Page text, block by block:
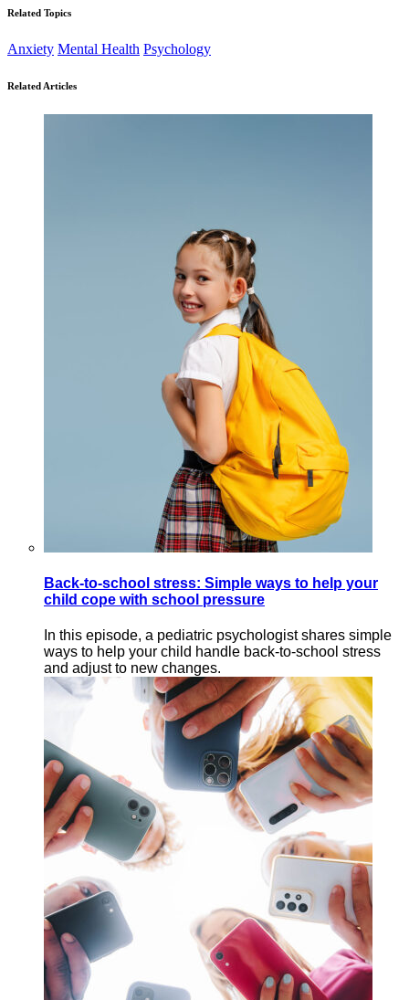
Related Topics
Anxiety Mental Health Psychology
Related Articles
Back-to-school stress: Simple ways to help your
child cope with school pressure
In this episode, a pediatric psychologist shares simple
ways to help your child handle back-to-school stress
and adjust to new changes.